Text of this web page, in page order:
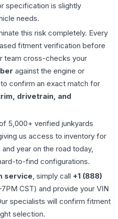
specification is slightly
needs.
this risk completely. Every
fitment verification before
team cross-checks your
against the engine or
confirm an exact match for
drivetrain, and
5,000+ verified junkyards
us access to inventory for
year on the road today,
to-find configurations.
service, simply call +1 (888)
CST) and provide your VIN
specialists will confirm fitment
selection.